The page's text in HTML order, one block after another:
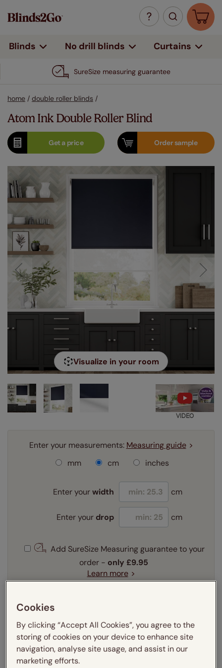
Blinds No drill blinds Curtains
SureSize measuring guarantee
home / double roller blinds /
Atom Ink Double Roller Blind
Get aprice Ordersample
Visualize in your room
VIDEO
Enter your measurements: Measuring guide
mm
cm inches
Enter yourwidth cm
Enter your drop cm
Add SureSize Measuring guarantee to your
order - only £9.95
Learn more
Get an instant price
Cookies
By clicking “Accept All Cookies”, you agree to the
storing of cookies on your device to enhance site
navigation, analyse site usage, and assist in our
marketing efforts.